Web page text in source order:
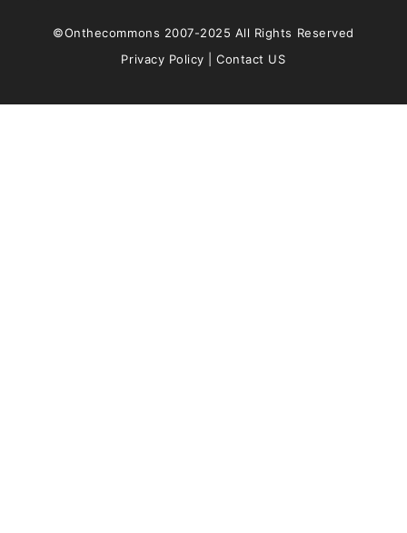
©Onthecommons 2007-2025 All Rights Reserved
Privacy Policy |Contact US